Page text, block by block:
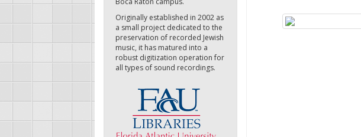
Originally established in 2002 as
a small project dedicated to the
preservation of recorded Jewish
music, it has matured into a
robust digitization operation for
all types of sound recordings.